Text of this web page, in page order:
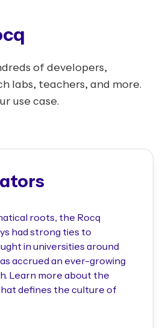
of developers,
labs, teachers, and more.
use case.
roots, the Rocq
had strong ties to
in universities around
accrued an ever-growing
Learn more about the
defines the culture of